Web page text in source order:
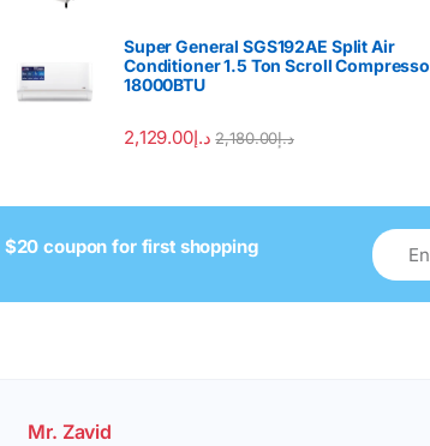
Super General SGS192AE Split Air
Conditioner 1.5 Ton Scroll
18000BTU
د.إ2,129.00 د.إ2,180.00
$20 coupon for first shopping
Mr. Zavid